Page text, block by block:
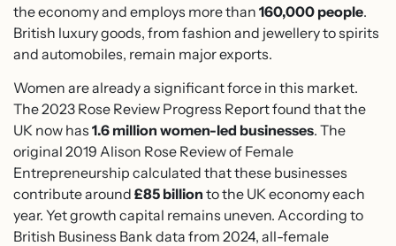
the economy and employs more than 160,000 people.
British luxury goods, from fashion and jewellery to spirits
and automobiles, remain major exports.
Women are already a significant force in this market.
The 2023 Rose Review Progress Report found that the
UK now has 1.6 million women-led businesses. The
original 2019 Alison Rose Review of Female
Entrepreneurship calculated that these businesses
contribute around £85 billion to the UK economy each
year. Yet growth capital remains uneven. According to
British Business Bank data from 2024, all-female